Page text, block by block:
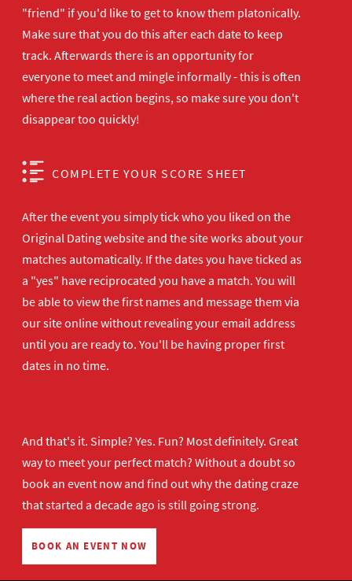
"friend" if you'd like to get to know them platonically.
Make sure that you do this after each date to keep
track. Afterwards there is an opportunity for
everyone to meet and mingle informally - this is often
where the real action begins, so make sure you don't
disappear too quickly!
COMPLETE YOUR SCORE SHEET
After the event you simply tick who you liked on the
Original Dating website and the site works about your
matches automatically. If the dates you have ticked as
a "yes" have reciprocated you have a match. You will
be able to view the first names and message them via
our site online without revealing your email address
until you are ready to. You'll be having proper first
dates in no time.
And that's it. Simple? Yes. Fun? Most definitely. Great
way to meet your perfect match? Without a doubt so
book an event nowand find out why the dating craze
that started a decade ago is still going strong.
BOOK AN EVENT NOW